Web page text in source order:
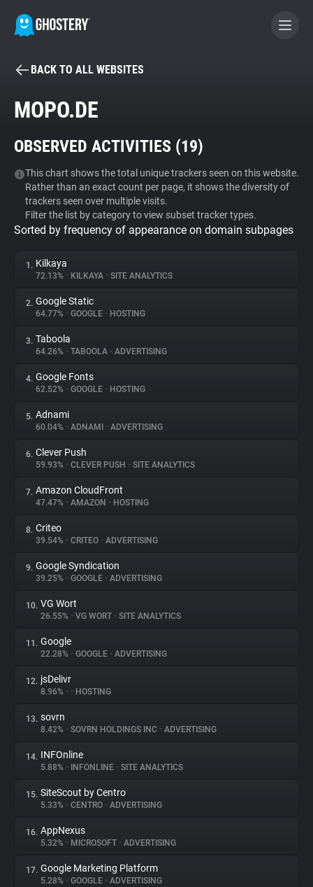
BECOME A CONTRIBUTOR
Tracker & Ad Blocker
WhoTracks.Me
Privacy Digest
About
Trackers
Websites
Explorer
Tracking Reach
BACK TO ALL WEBSITES
MOPO.DE
OBSERVED ACTIVITIES (19)
This chart shows the total unique trackers seen on this website.
Rather than an exact count per page, it shows the diversity of
trackers seen over multiple visits.
Filter the list by category to view subset tracker types.
Sorted by frequency of appearance on domain subpages
1. Kilkaya
72.13% • KILKAYA • SITE ANALYTICS
2. Google Static
64.77% • GOOGLE • HOSTING
3. Taboola
64.26% • TABOOLA • ADVERTISING
4. Google Fonts
62.52% • GOOGLE • HOSTING
5. Adnami
60.04% • ADNAMI • ADVERTISING
6. Clever Push
59.93% • CLEVER PUSH • SITE ANALYTICS
7. Amazon CloudFront
47.47% • AMAZON • HOSTING
8. Criteo
39.54% • CRITEO • ADVERTISING
9. Google Syndication
39.25% • GOOGLE • ADVERTISING
10. VG Wort
26.55% • VG WORT • SITE ANALYTICS
11. Google
22.28% • GOOGLE • ADVERTISING
12. jsDelivr
8.96% • • HOSTING
13. sovrn
8.42% • SOVRN HOLDINGS INC • ADVERTISING
14. INFOnline
5.88% • INFONLINE • SITE ANALYTICS
15. SiteScout by Centro
5.33% • CENTRO • ADVERTISING
16. AppNexus
5.32% • MICROSOFT • ADVERTISING
17. Google Marketing Platform
5.28% • GOOGLE • ADVERTISING